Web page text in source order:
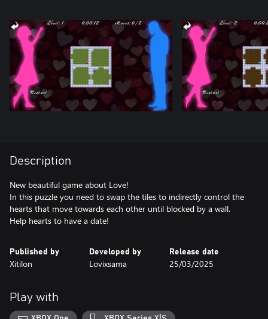
Description
New beautiful game about Love!
In this puzzle you need to swap the tiles to indirectly control the
hearts that move towards each other until blocked by a wall.
Help hearts to have a date!
Published by
Xitilon
Developed by
Lovixsama
Release date
25/03/2025
Play with